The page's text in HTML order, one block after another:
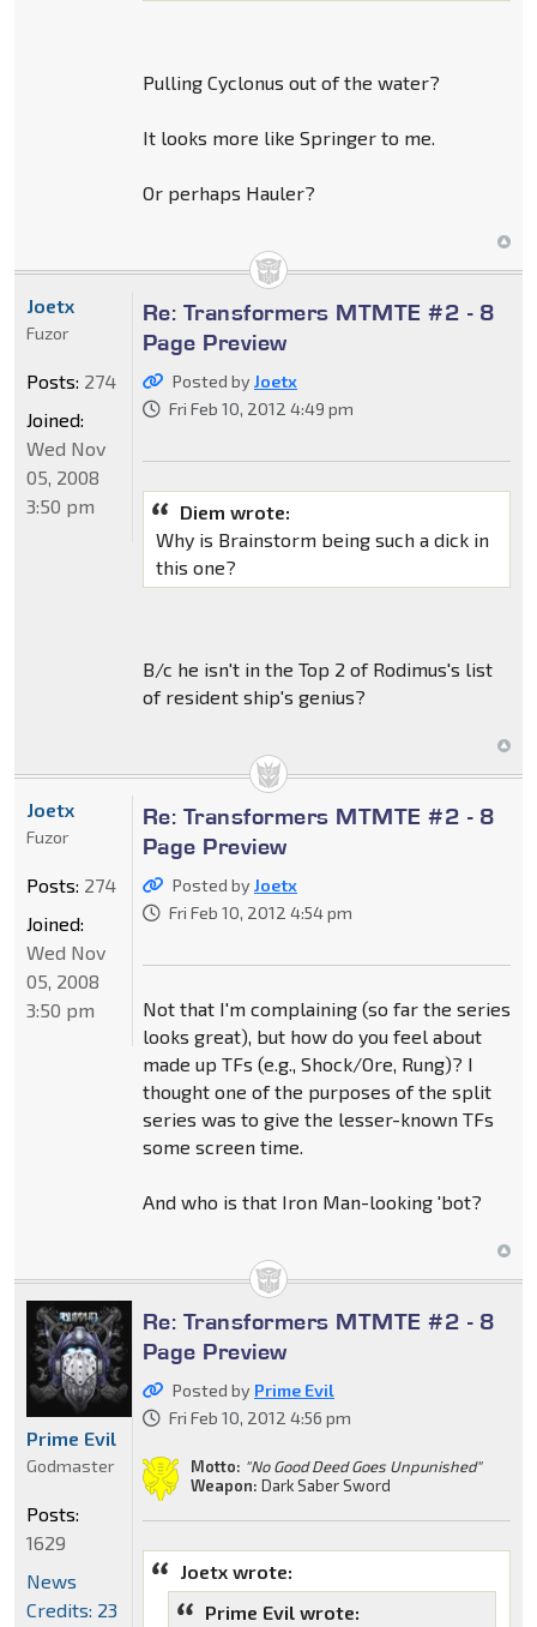
Pulling Cyclonus out of the water?
It looks more like Springer to me.
Or perhaps Hauler?
Re: Transformers MTMTE #2 - 8
Page Preview
Posted byJoetx
Fri Feb 10, 2012 4:49 pm
Diem wrote:
Why is Brainstorm being such a dick in
this one?
B/c he isn't in the Top 2 of Rodimus's list
of resident ship's genius?
Joetx
Fuzor
Posts: 274
Joined:
Wed Nov
05, 2008
3:50 pm
Re: Transformers MTMTE #2 - 8
Page Preview
Posted byJoetx
Fri Feb 10, 2012 4:54 pm
Not that I'm complaining (so far the series
looks great), but how do you feel about
made up TFs (e.g., Shock/Ore, Rung)? I
thought one of the purposes of the split
series was to give the lesser-known TFs
some screen time.
And who is that Iron Man-looking 'bot?
Joetx
Fuzor
Posts: 274
Joined:
Wed Nov
05, 2008
3:50 pm
Re: Transformers MTMTE #2 - 8
Page Preview
Posted by Prime Evil
Fri Feb 10, 2012 4:56 pm
Motto: "No Good Deed Goes Unpunished"
Weapon: Dark Saber Sword
Joetx wrote:
Prime Evil wrote:
Prime Evil
Godmaster
Posts:
1629
News
Credits: 23